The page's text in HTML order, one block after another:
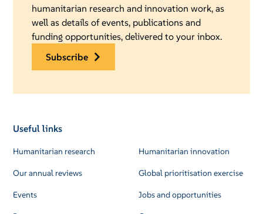
humanitarian research and innovation work, as
well as details of events, publications and
funding opportunities, delivered to your inbox.
subscribe
Useful links
Humanitarian research
Our annual reviews
Events
Humanitarian innovation
Global prioritisation exercise
Jobs and opportunities